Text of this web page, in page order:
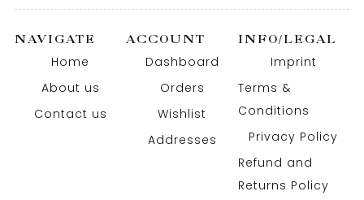
NAVIGATE
Home
About us
Contact us
ACCOUNT
Dashboard
Orders
Wishlist
Addresses
INFO/LEGAL
Imprint
Terms &
Conditions
Privacy Policy
Refund and
Returns Policy